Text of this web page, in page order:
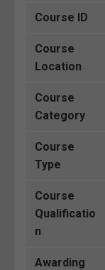
Course ID
Course
Location
Course
Category
Course
Type
Course
Qualificatio
n
Awarding